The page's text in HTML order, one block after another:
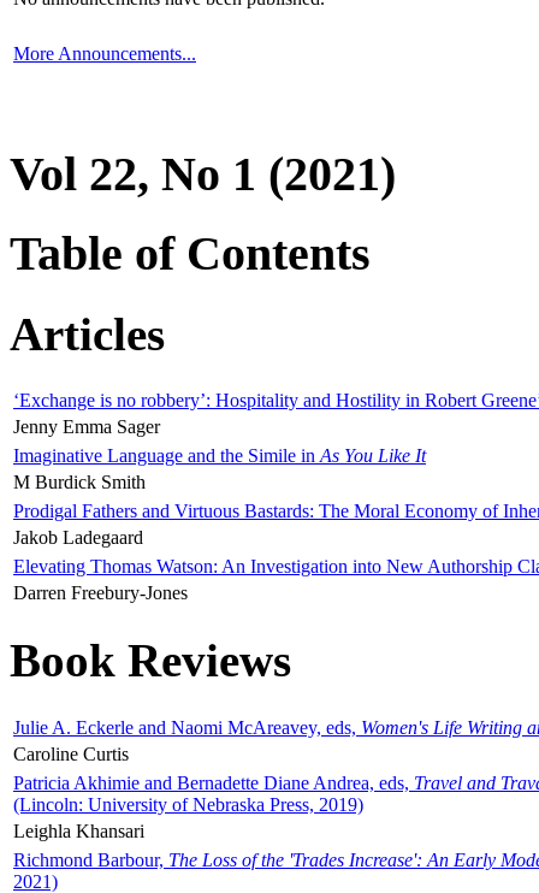
More Announcements...
Vol 22, No 1 (2021)
Table of Contents
Articles
‘Exchange is no robbery’: Hospitality and Hostility in Robert
Jenny Emma Sager
Imaginative Language and the Simile in As You Like It
M Burdick Smith
Prodigal Fathers and Virtuous Bastards: The Moral Economy of
Jakob Ladegaard
Elevating Thomas Watson: An Investigation into New Authorship
Darren Freebury-Jones
Book Reviews
Julie A. Eckerle and Naomi McAreavey, eds, Women's Life Writing
Caroline Curtis
Patricia Akhimie and Bernadette Diane Andrea, eds, Travel and
(Lincoln: University of Nebraska Press, 2019)
Leighla Khansari
Richmond Barbour, The Loss of the 'Trades Increase': An Early
2021)